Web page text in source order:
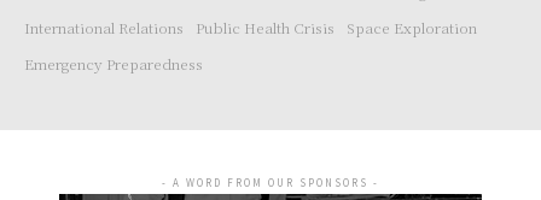
International Relations
Public Health Crisis
Space Exploration
Emergency Preparedness
- A WORD FROM OUR SPONSORS -